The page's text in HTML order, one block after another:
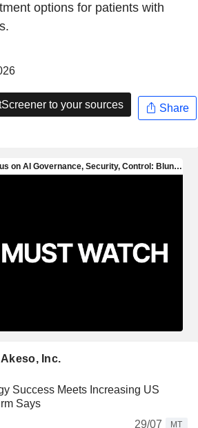
options for patients with
to your sources Share
Inc.
Success Meets Increasing US
Says
29/07
MT